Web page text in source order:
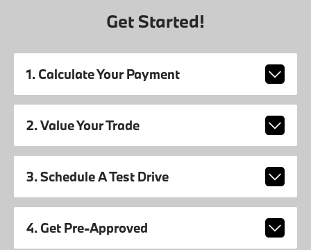
Get Started!
1. Calculate Your Payment
2. Value Your Trade
3. Schedule A Test Drive
4. Get Pre-Approved